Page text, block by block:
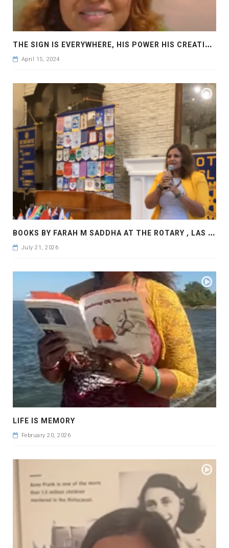
T
HE SIGN IS EVERYWHERE, HIS POWER HIS CREATION: LET’S BE HUMBLE AND LOVE EACH OTHER: ECLIPSE 2024
April 15, 2024
B
OOKS BY FARAH M SADDHA AT THE ROTARY , LAS COLLINAS COUNTRY CLUB
July 21, 2026
LIFE IS MEMORY
February 20, 2026